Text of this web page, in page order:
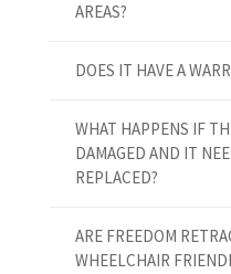
AREAS?
DOES IT HAVE A
WHAT HAPPENS IF
DAMAGED AND IT
REPLACED?
ARE FREEDOM
WHEELCHAIR